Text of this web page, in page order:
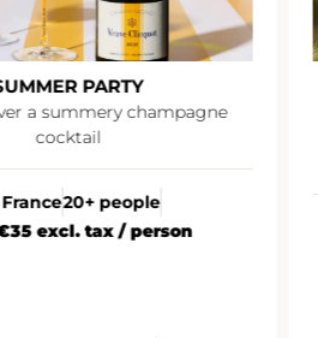
PARTY
a summery champagne
cocktail
20+ people
excl. tax / person